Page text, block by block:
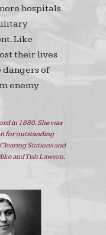
hospitals
Like
their lives
dangers of
enemy
in 1880. She was
for outstanding
Stations and
and Tish Lawson,